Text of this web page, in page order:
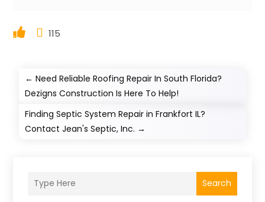
115
←Need Reliable Roofing Repair In South Florida?
Dezigns Construction Is Here To Help!
Finding Septic System Repair in Frankfort IL?
Contact Jean's Septic, Inc. →
Search